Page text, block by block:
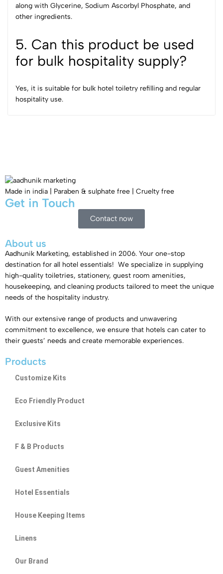
along with Glycerine, Sodium Ascorbyl Phosphate, and
other ingredients.
5. Can this product be used
for bulk hospitality supply?
Yes, it is suitable for bulk hotel toiletry refilling and regular
hospitality use.
Made in india | Paraben & sulphate free | Cruelty free
Get in Touch​
Contact now
About us
Aadhunik Marketing, established in 2006. Your one-stop
destination for all hotel essentials! We specialize in supplying
high-quality toiletries, stationery, guest room amenities,
housekeeping, and cleaning products tailored to meet the unique
needs of the hospitality industry.
With our extensive range of products and unwavering
commitment to excellence, we ensure that hotels can cater to
their guests’ needs and create memorable experiences.
Products
Customize Kits
Eco Friendly Product
Exclusive Kits
F & B Products
Guest Amenities
Hotel Essentials
House Keeping Items
Linens
Our Brand